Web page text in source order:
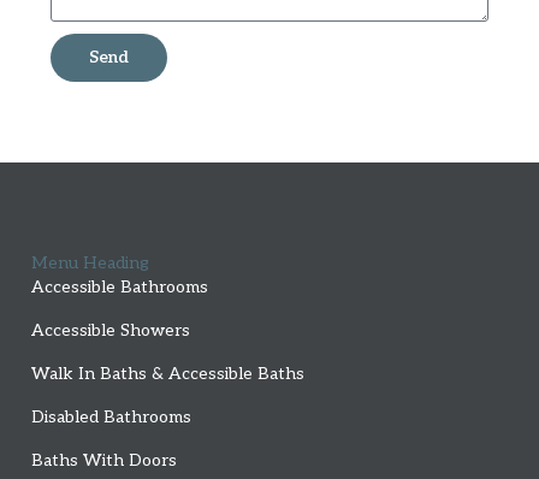
Send
Menu Heading
Accessible Bathrooms
Accessible Showers
Walk In Baths & Accessible Baths
Disabled Bathrooms
Baths With Doors